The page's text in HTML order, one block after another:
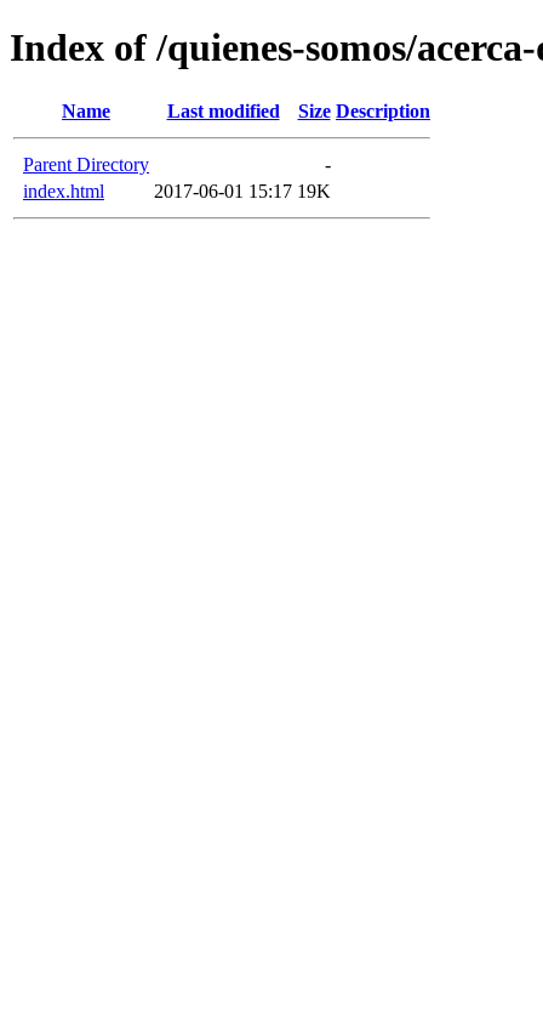
Index of /quienes-somos/
Name Last modified Size Description
Parent Directory
-
index.html
2017-06-01 15:17 19K